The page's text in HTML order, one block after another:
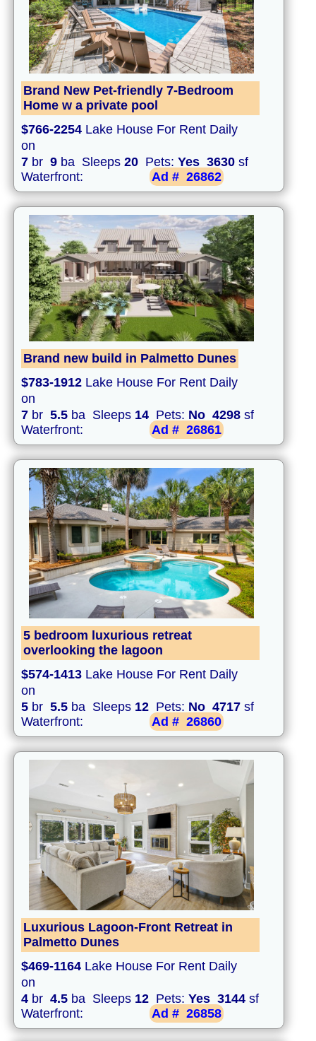
Brand New Pet-friendly 7-Bedroom
Home w a private pool
$766-2254 Lake House For Rent Daily
on
7 br 9 ba Sleeps 20 Pets: Yes 3630 sf
Waterfront:
Ad # 26862
Brand new build in Palmetto Dunes
$783-1912 Lake House For Rent Daily
on
7 br 5.5 ba Sleeps 14 Pets: No 4298 sf
Waterfront:
Ad # 26861
5 bedroom luxurious retreat
overlooking the lagoon
$574-1413 Lake House For Rent Daily
on
5 br 5.5 ba Sleeps 12 Pets: No 4717 sf
Waterfront:
Ad # 26860
Luxurious Lagoon-Front Retreat in
Palmetto Dunes
$469-1164 Lake House For Rent Daily
on
4 br 4.5 ba Sleeps 12 Pets: Yes 3144 sf
Waterfront:
Ad # 26858